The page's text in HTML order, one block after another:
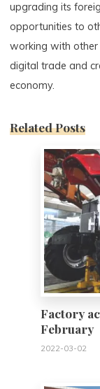
upgrading its
opportunities to
working with
digital trade and
economy.
Related Posts
Factory
February
2022-03-02